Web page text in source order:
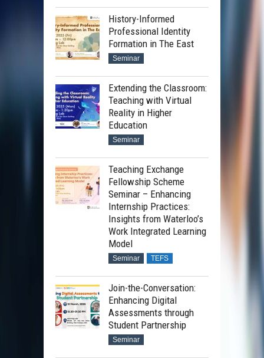
History-Informed
Professional Identity
Formation in The East
Seminar
Extending the Classroom:
Teaching with Virtual
Reality in Higher
Education
Seminar
Teaching Exchange
Fellowship Scheme
Seminar – Enhancing
Internship Practices:
Insights from Waterloo’s
Work Integrated Learning
Model
Seminar TEFS
Join-the-Conversation:
Enhancing Digital
Assessments through
Student Partnership
Seminar